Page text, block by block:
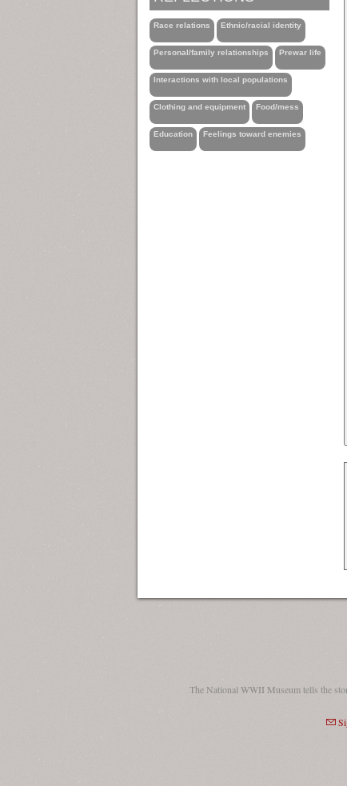
Race relations Ethnic/racial identity
Personal/family relationships Prewar life
Interactions with local populations
Clothing and equipment Food/mess
Education Feelings toward enemies
The National WWII Museum tells the